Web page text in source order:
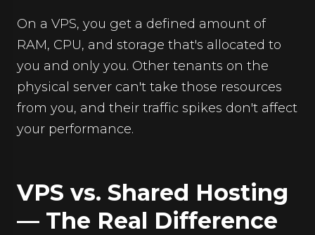
On a VPS, you get a defined amount of
RAM, CPU, and storage that's allocated to
you and only you. Other tenants on the
physical server can't take those resources
from you, and their traffic spikes don't affect
your performance.
VPS vs. Shared Hosting
— The Real Difference